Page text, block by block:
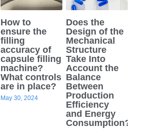
How to
ensure the
filling
accuracy of
capsule filling
machine?
What controls
are in place?
May 30, 2024
Does the
Design of the
Mechanical
Structure
Take Into
Account the
Balance
Between
Production
Efficiency
and Energy
Consumption?